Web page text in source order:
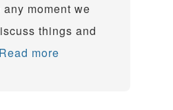
moment we
things and
Read more